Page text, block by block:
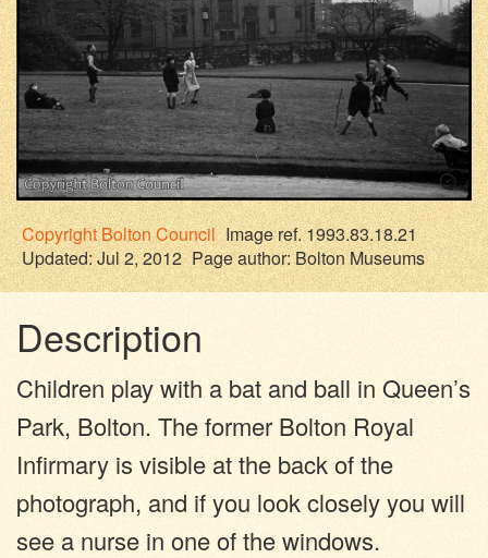
CopyrightBolton Council Image ref. 1993.83.18.21
Updated: Jul 2, 2012 Page author:Bolton Museums
Description
Children play with a bat and ball in Queen’s
Park, Bolton. The former Bolton Royal
Infirmary is visible at the back of the
photograph, and if you look closely you will
see a nurse in one of the windows.